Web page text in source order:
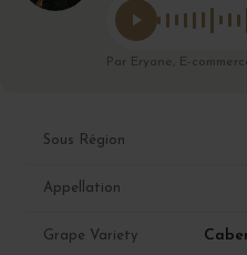
Par Eryane, E-
Sous Région
Appellation
Grape Variety